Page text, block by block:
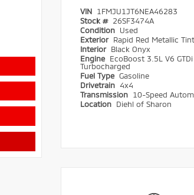
VIN 1FMJU1JT6NEA46283
Stock # 26SF3474A
Condition Used
Exterior Rapid Red Metallic
Interior Black Onyx
Engine EcoBoost 3.5L V6
Turbocharged
Fuel Type Gasoline
Drivetrain 4x4
Transmission 10-Speed
Location Diehl of Sharon